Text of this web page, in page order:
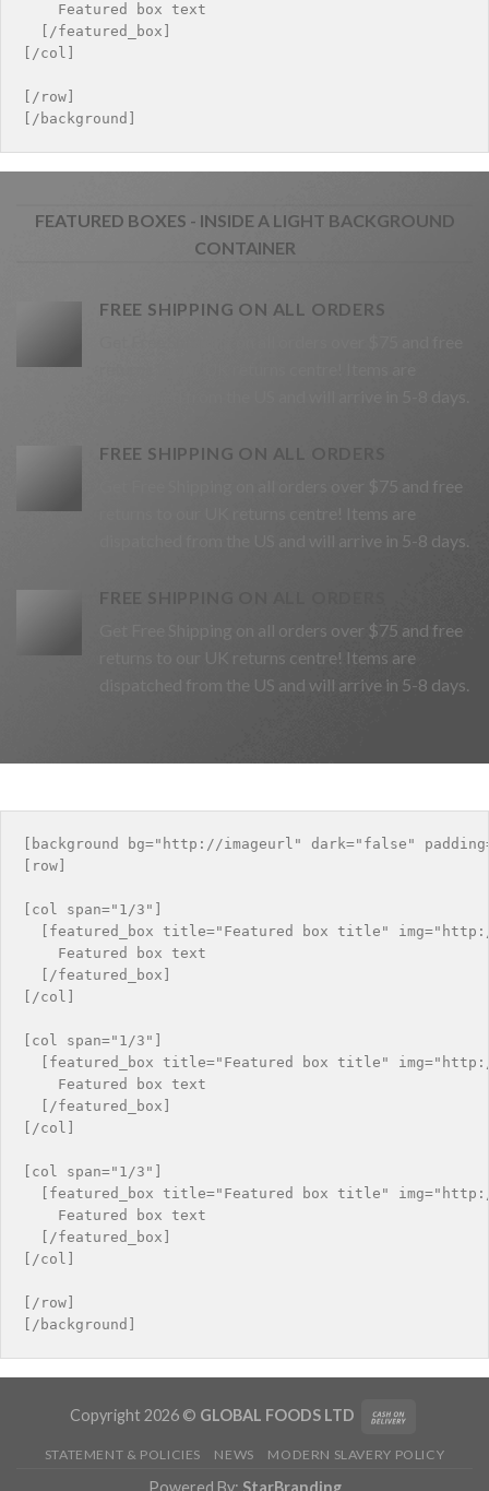
    Featured box text
  [/featured_box]
[/col]
[/row]
FEATURED BOXES - INSIDE A LIGHT BACKGROUND
CONTAINER
FREE SHIPPING ON ALL ORDERS
FREE SHIPPING ON ALL ORDERS
Get Free Shipping on all orders over $75 and free
returns to our UK returns centre! Items are
dispatched from the US and will arrive in 5-8 days.
FREE SHIPPING ON ALL ORDERS
Get Free Shipping on all orders over $75 and free
returns to our UK returns centre! Items are
dispatched from the US and will arrive in 5-8 days.
[background bg="http://imageurl" dark="false"
[row]
[col span="1/3"]
[featured_box title="Featured box title"
    Featured box text
  [/featured_box]
[/col]
[col span="1/3"]
[featured_box title="Featured box title"
    Featured box text
  [/featured_box]
[/col]
[col span="1/3"]
[featured_box title="Featured box title"
    Featured box text
  [/featured_box]
[/col]
[/row]
Copyright 2026 © GLOBAL FOODS LTD
STATEMENT & POLICIES NEWS MODERN SLAVERY POLICY